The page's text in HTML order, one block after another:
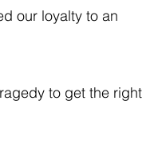
our loyalty to an
to get the right